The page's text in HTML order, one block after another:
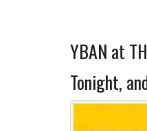
YBAN at
Tonight,